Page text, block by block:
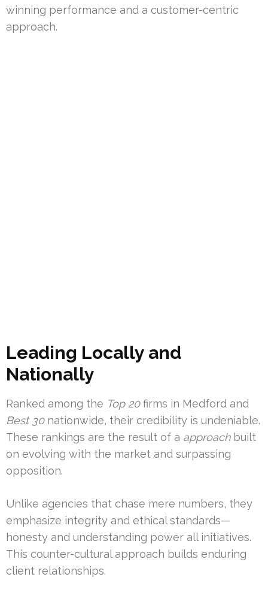
winning performance and a customer-centric
approach.
Leading Locally and
Nationally
Ranked among the Top 20firms in Medford and
Best 30nationwide, their credibility is undeniable.
These rankings are the result of a approachbuilt
on evolving with the market and surpassing
opposition.
Unlike agencies that chase mere numbers, they
emphasize integrity and ethical standards—
honesty and understanding power all initiatives.
This counter-cultural approach builds enduring
client relationships.